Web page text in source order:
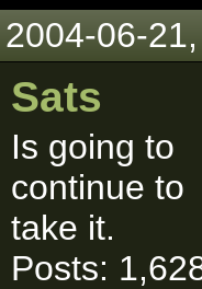
2004-06-
Sats
Is going to
continue to
take it.
Posts: